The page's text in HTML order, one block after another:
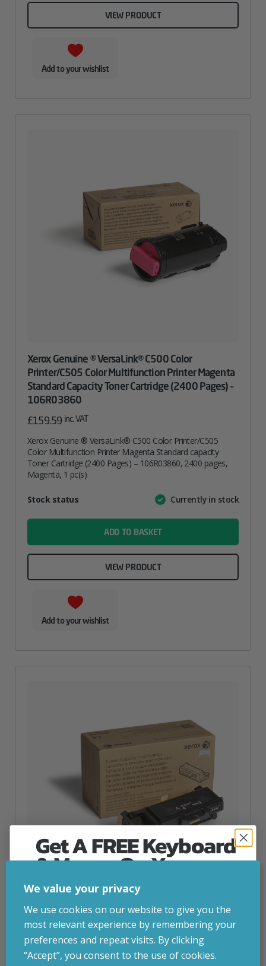
VIEW PRODUCT
Add to your wishlist
Xerox Genuine ® VersaLink® C500 Color
Printer/C505 Color Multifunction Printer Magenta
Standard Capacity Toner Cartridge (2400 Pages) –
106R03860
£159.59 inc. VAT
Xerox Genuine ® VersaLink® C500 Color Printer/C505
Color Multifunction Printer Magenta Standard capacity
Toner Cartridge (2400 Pages) – 106R03860, 2400 pages,
Magenta, 1 pc(s)
AttributeValue
Stock status Currently in stock
ADD TO BASKET
VIEW PRODUCT
Add to your wishlist
Xerox Genuine Phaser® 3330
£142.44inc. VAT
Xerox Genuine Phaser® 3330, WorkCentre® 3300 Series
Black Standard capacity Toner Cartridge (2600 Pages) –
We value your privacy
We use cookies on our website to give you the
most relevant experience by remembering your
preferences and repeat visits. By clicking
“Accept”, you consent to the use of cookies.
Get A FREE Keyboard
& Mouse On Your
First Computer Order
Join Inside Tech for build advice, updates and
early access.
Your welcome code is revealed after signup.